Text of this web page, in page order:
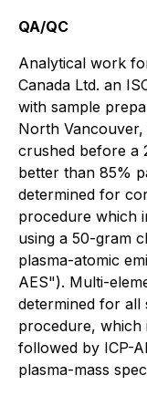
QA/QC
Analytical work
Canada Ltd. an
with sample
North Vancouver,
crushed before a
better than 85%
determined for
procedure which
using a 50-gram
plasma-atomic
AES"). Multi-
determined for all
procedure, which
followed by ICP-
plasma-mass